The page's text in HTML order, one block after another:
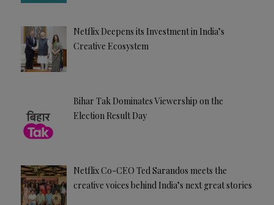
Netflix Deepens its Investment in India’s
Creative Ecosystem
Bihar Tak Dominates Viewership on the
Election Result Day
Netflix Co-CEO Ted Sarandos meets the
creative voices behind India’s next great stories